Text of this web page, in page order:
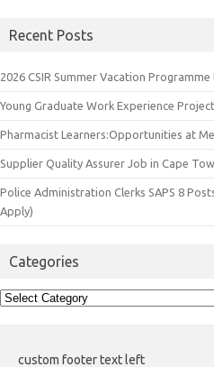
Recent Posts
2026 CSIR Summer Vacation
Young Graduate Work Experience
Pharmacist Learners:Opportunities at
Supplier Quality Assurer Job in Cape
Police Administration Clerks SAPS 8
Apply)
Categories
Categories
custom footer text left